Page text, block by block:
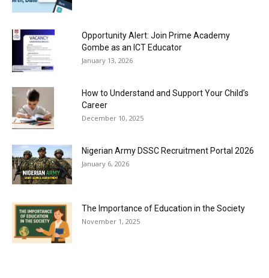
Opportunity Alert: Join Prime Academy
Gombe as an ICT Educator
January 13, 2026
How to Understand and Support Your Child’s
Career
December 10, 2025
Nigerian Army DSSC Recruitment Portal 2026
January 6, 2026
The Importance of Education in the Society
November 1, 2025